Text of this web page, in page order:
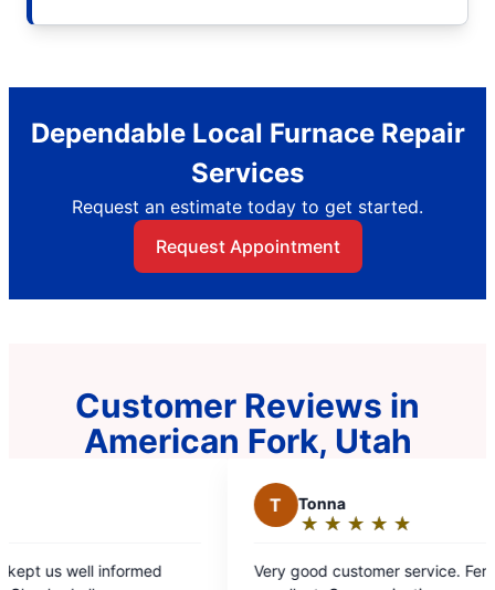
Dependable Local Furnace Repair
Services
Request an estimate today to get started.
Request Appointment
Customer Reviews in
American Fork, Utah
out
Very good customer service. Fernando was